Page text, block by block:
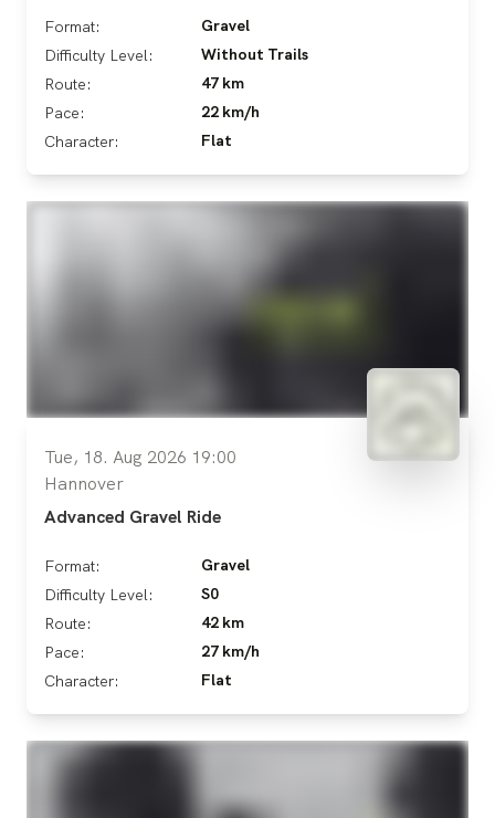
Format:
Gravel
Difficulty Level:
Without Trails
Route:
47 km
Pace:
22 km/h
Character:
Flat
Tue, 18. Aug 2026 19:00
Hannover
Advanced Gravel Ride
Format:
Gravel
Difficulty Level:
S0
Route:
42 km
Pace:
27 km/h
Character:
Flat